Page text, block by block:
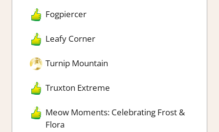
Fogpiercer
Leafy Corner
Turnip Mountain
Truxton Extreme
Meow Moments: Celebrating Frost &
Flora